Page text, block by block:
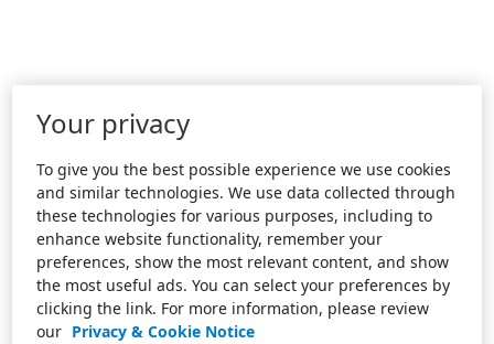
Your privacy
To give you the best possible experience we use cookies
and similar technologies. We use data collected through
these technologies for various purposes, including to
enhance website functionality, remember your
preferences, show the most relevant content, and show
the most useful ads. You can select your preferences by
clicking the link. For more information, please review
our Privacy & Cookie Notice